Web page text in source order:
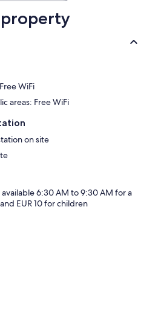
WiFi
areas: Free WiFi
on site
6:30 AM to 9:30 AM for a
EUR 10 for children